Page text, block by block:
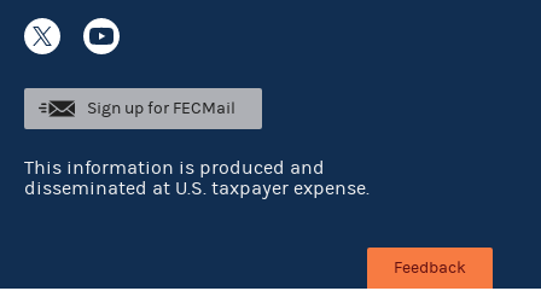
Sign up for FECMail
This information is produced and
disseminated at U.S. taxpayer expense.
Feedback